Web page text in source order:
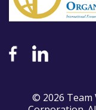
© 2026 Team